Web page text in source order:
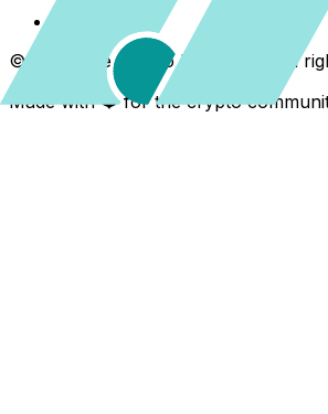
©
The Crypto Back Yard. All
Made with ❤️ for the crypto